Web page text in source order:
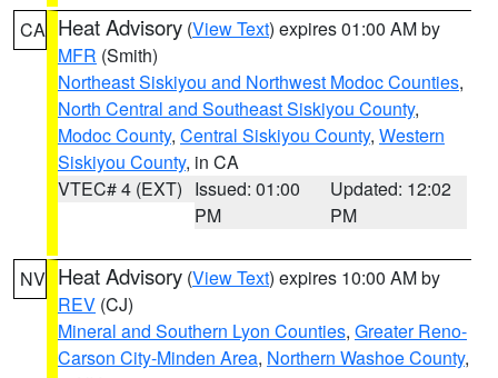
CA Heat Advisory (View Text) expires 01:00 AM by
MFR (Smith)
Northeast Siskiyou and Northwest Modoc Counties,
North Central and Southeast Siskiyou County,
Modoc County, Central Siskiyou County, Western
Siskiyou County, in CA
VTEC# 4 (EXT) Issued: 01:00
PM
Updated: 12:02
PM
NV Heat Advisory (View Text) expires 10:00 AM by
REV (CJ)
Mineral and Southern Lyon Counties, Greater Reno-
Carson City-Minden Area, Northern Washoe County,